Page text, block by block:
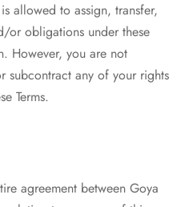
allowed to assign, transfer,
or obligations under these
However, you are not
subcontract any of your rights
Terms.
agreement between Goya